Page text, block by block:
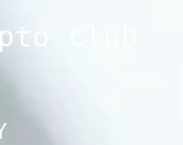
club